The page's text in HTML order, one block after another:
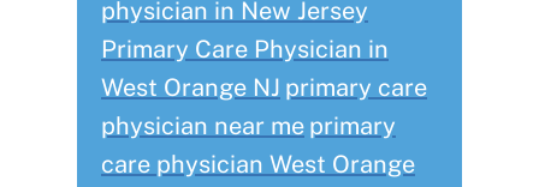
physician in New Jersey
Primary Care Physician in
West Orange NJ primary care
physician near me primary
care physician West Orange